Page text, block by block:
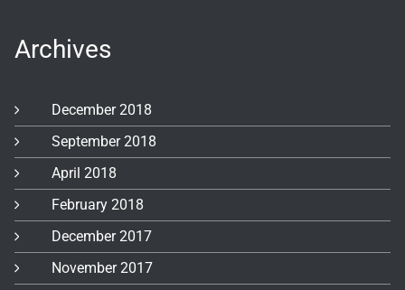
Archives
December 2018
September 2018
April 2018
February 2018
December 2017
November 2017